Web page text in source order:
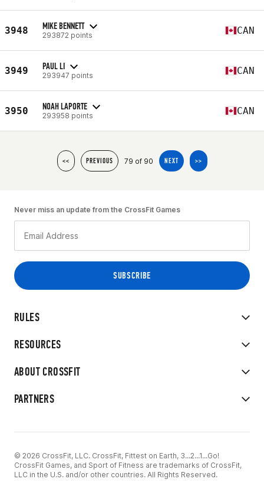
3948 MIKE BENNETT
293872 points CAN
3949 PAUL LI
293947 points CAN
3950 NOAH LAPORTE
293958 points CAN
<< PREVIOUS 79 of 90 NEXT >>
RULES
RESOURCES
ABOUT CROSSFIT
PARTNERS
Never miss an update from the CrossFit Games
© 2026 CrossFit, LLC. CrossFit, Fittest on Earth, 3...2...1...Go!
CrossFit Games, and Sport of Fitness are trademarks of CrossFit,
LLC in the U.S. and/or other countries. All Rights Reserved.